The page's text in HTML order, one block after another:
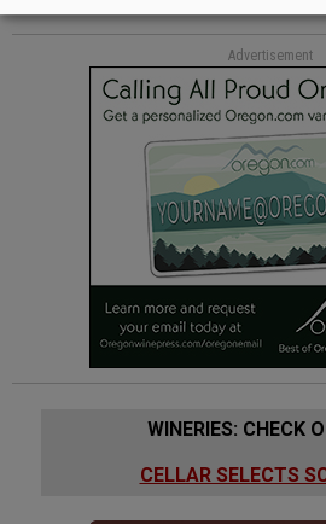
Advertisement
WINERIES: CHECK
CELLAR SELECTS